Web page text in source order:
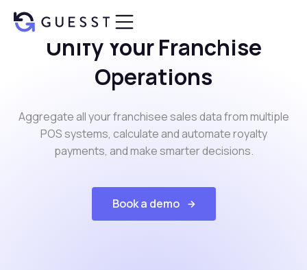
Unify Your Franchise
Operations
Aggregate all your franchisee sales data from multiple
POS systems, calculate and automate royalty
payments, and make smarter decisions.
Book a demo